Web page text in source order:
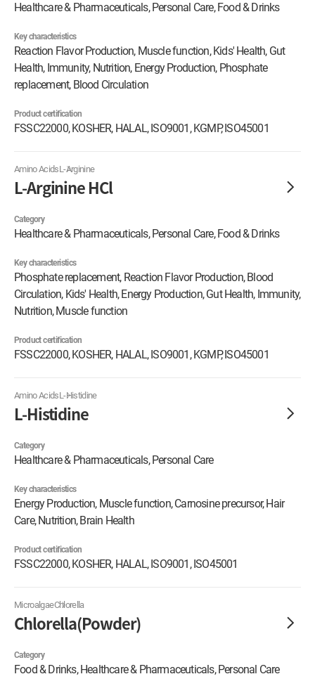
Healthcare & Pharmaceuticals, Personal Care, Food & Drinks
Key characteristics
Reaction Flavor Production, Muscle function, Kids' Health, Gut
Health, Immunity, Nutrition, Energy Production, Phosphate
replacement, Blood Circulation
Product certification
FSSC22000, KOSHER, HALAL, ISO9001, KGMP, ISO45001
Amino AcidsL-Arginine
L-Arginine HCl
Category
Healthcare & Pharmaceuticals, Personal Care, Food & Drinks
Key characteristics
Phosphate replacement, Reaction Flavor Production, Blood
Circulation, Kids' Health, Energy Production, Gut Health, Immunity,
Nutrition, Muscle function
Product certification
FSSC22000, KOSHER, HALAL, ISO9001, KGMP, ISO45001
Amino AcidsL-Histidine
L-Histidine
Category
Healthcare & Pharmaceuticals, Personal Care
Key characteristics
Energy Production, Muscle function, Carnosine precursor, Hair
Care, Nutrition, Brain Health
Product certification
FSSC22000, KOSHER, HALAL, ISO9001, ISO45001
MicroalgaeChlorella
Chlorella(Powder)
Category
Food & Drinks, Healthcare & Pharmaceuticals, Personal Care